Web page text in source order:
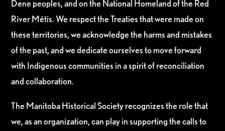
Dene peoples, and on the National Homeland of the Red
River Métis. We respect the Treaties that were made on
these territories, we acknowledge the harms and mistakes
of the past, and we dedicate ourselves to move forward
with Indigenous communities in a spirit of reconciliation
and collaboration.
The Manitoba Historical Society recognizes the role that
we, as an organization, can play in supporting the calls to